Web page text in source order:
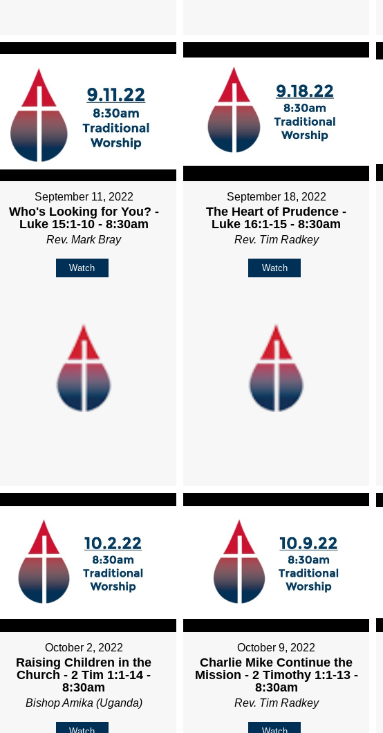
September 11, 2022
Who's Looking for You? -
Luke 15:1-10 - 8:30am
Rev. Mark Bray
Watch
September 18, 2022
The Heart of Prudence -
Luke 16:1-15 - 8:30am
Rev. Tim Radkey
Watch
October 2, 2022
Raising Children in the
Church - 2 Tim 1:1-14 -
8:30am
Bishop Amika (Uganda)
October 9, 2022
Charlie Mike Continue the
Mission - 2 Timothy 1:1-13 -
8:30am
Rev. Tim Radkey